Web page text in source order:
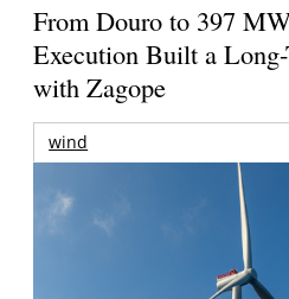
From Douro to 397
Execution Built a
with Zagope
wind